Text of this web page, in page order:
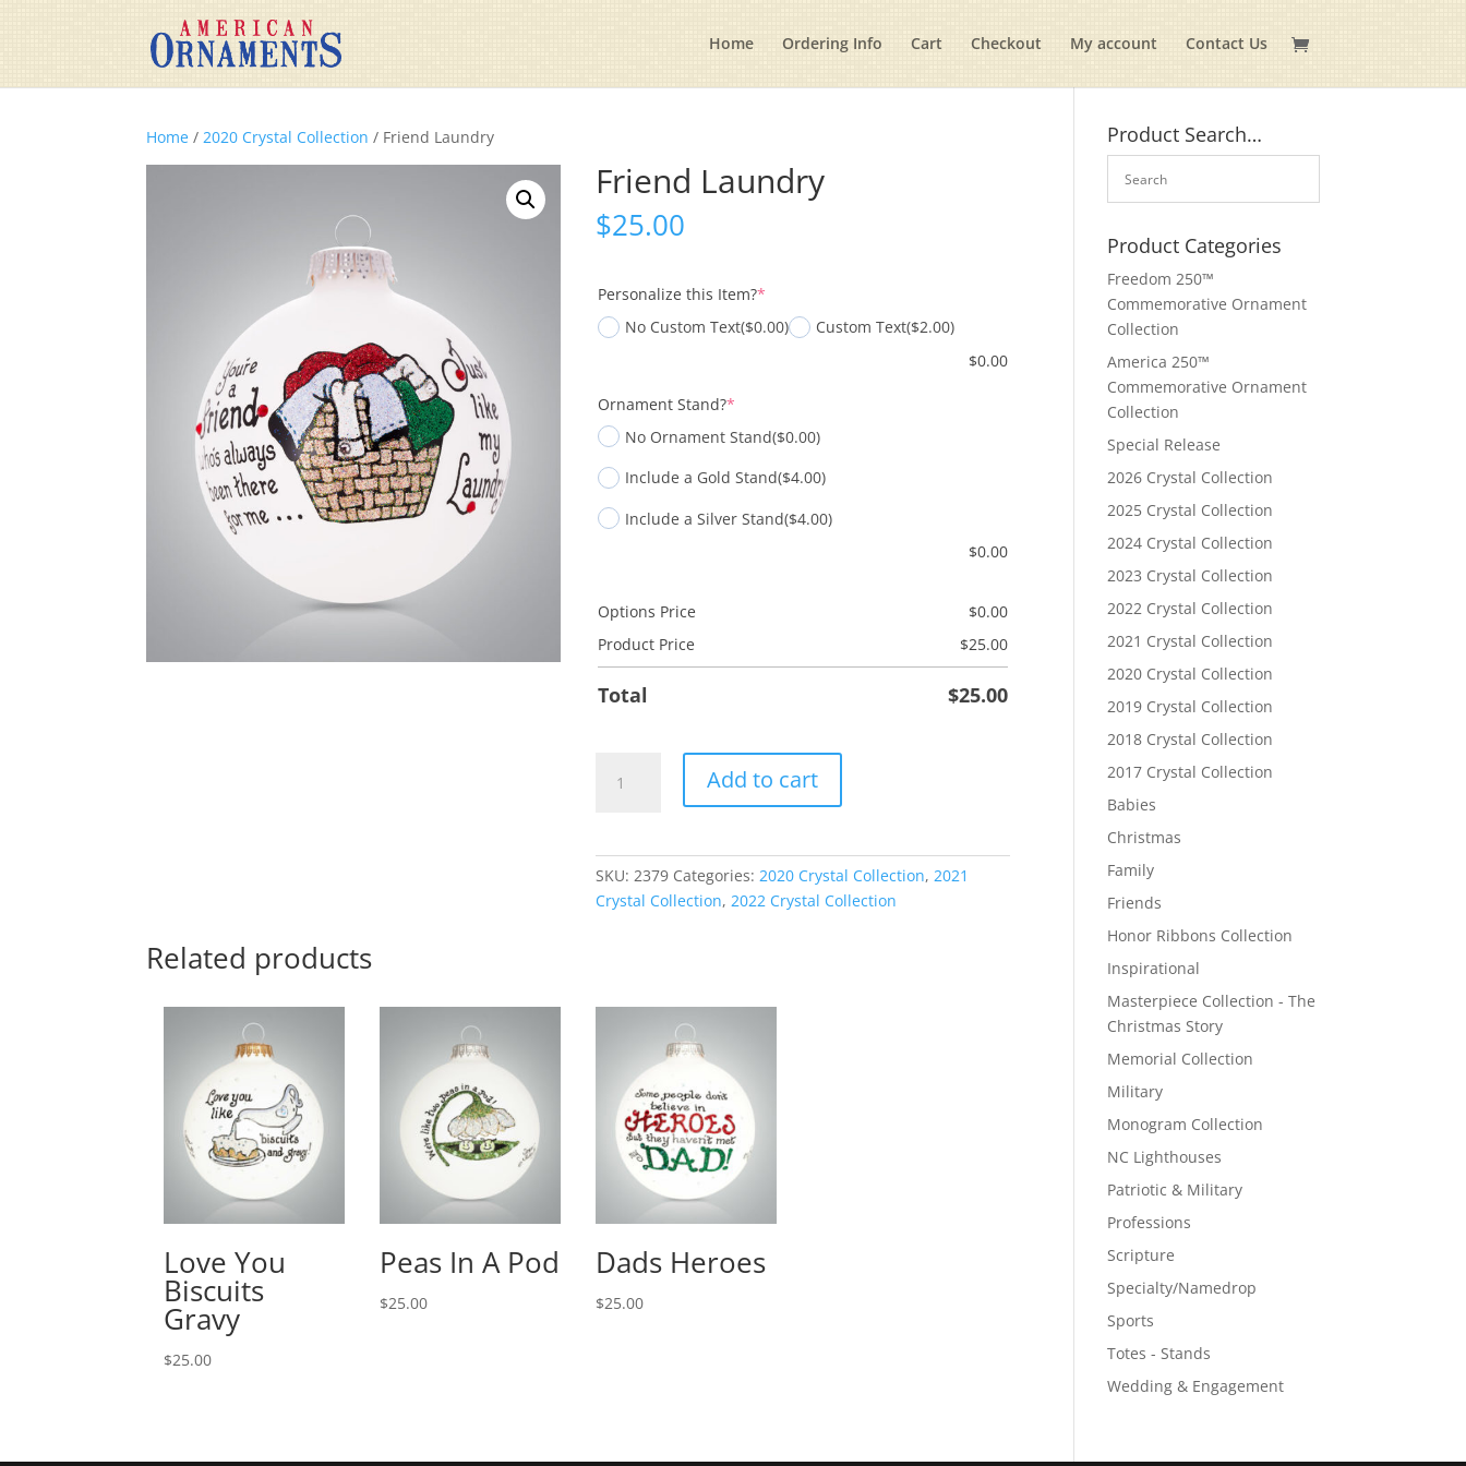
Home Ordering Info Cart Checkout My account Contact Us
Home /2020 Crystal Collection / Friend Laundry
Friend Laundry
$25.00
Personalize this Item?*
No Custom Text($0.00) Custom Text($2.00)
$0.00
Ornament Stand?*
No Ornament Stand($0.00)
Include a Gold Stand($4.00)
Include a Silver Stand($4.00)
$0.00
Options Price $0.00
Product Price
$25.00
Total $25.00
Laundry
Add to cart
SKU:2379 Categories:2020 Crystal Collection,2021
Crystal Collection,2022 Crystal Collection
Related products
Love You
Biscuits
Gravy
$25.00
Peas In A Pod
$25.00
Dads Heroes
$25.00
Product Search…
Product Categories
Freedom 250™
Commemorative Ornament
Collection
America 250™
Commemorative Ornament
Collection
Special Release
2026 Crystal Collection
2025 Crystal Collection
2024 Crystal Collection
2023 Crystal Collection
2022 Crystal Collection
2021 Crystal Collection
2020 Crystal Collection
2019 Crystal Collection
2018 Crystal Collection
2017 Crystal Collection
Babies
Christmas
Family
Friends
Honor Ribbons Collection
Inspirational
Masterpiece Collection - The
Christmas Story
Memorial Collection
Military
Monogram Collection
NC Lighthouses
Patriotic & Military
Professions
Scripture
Specialty/Namedrop
Sports
Totes - Stands
Wedding & Engagement